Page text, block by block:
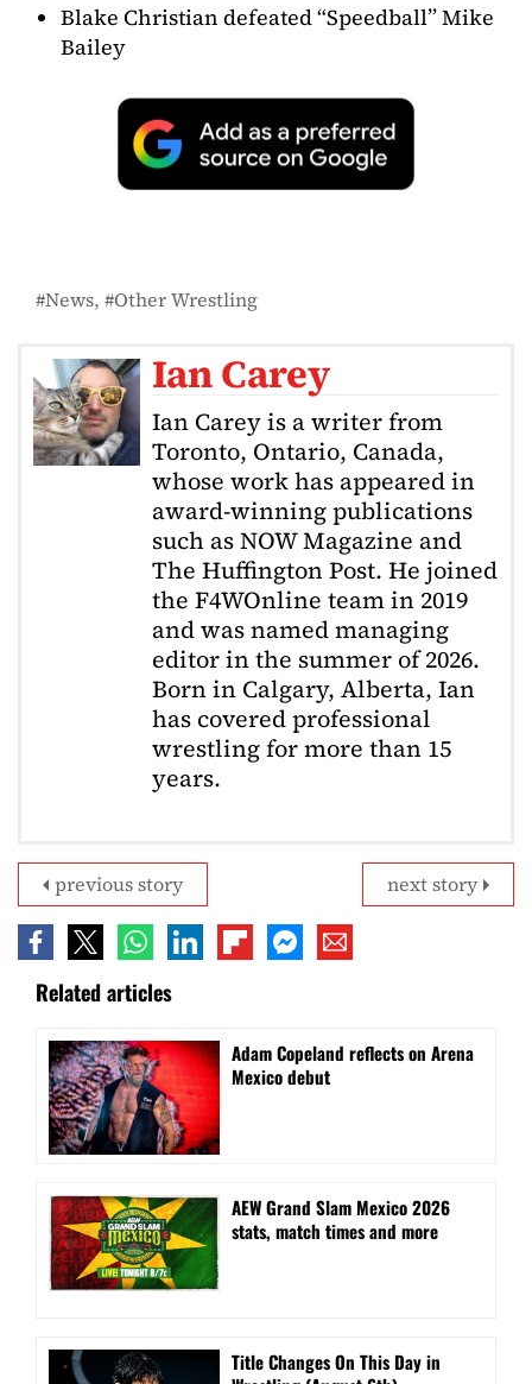
Blake Christian defeated “Speedball” Mike
Bailey
News Other Wrestling
Ian Carey
Ian Carey is a writer from
Toronto, Ontario, Canada,
whose work has appeared in
award-winning publications
such as NOW Magazine and
The Huffington Post. He joined
the F4WOnline team in 2019
and was named managing
editor in the summer of 2026.
Born in Calgary, Alberta, Ian
has covered professional
wrestling for more than 15
years.
next story
previous story
Related articles
Adam Copeland reflects on Arena
Mexico debut
AEW Grand Slam Mexico 2026
stats, match times and more
Title Changes On This Day in